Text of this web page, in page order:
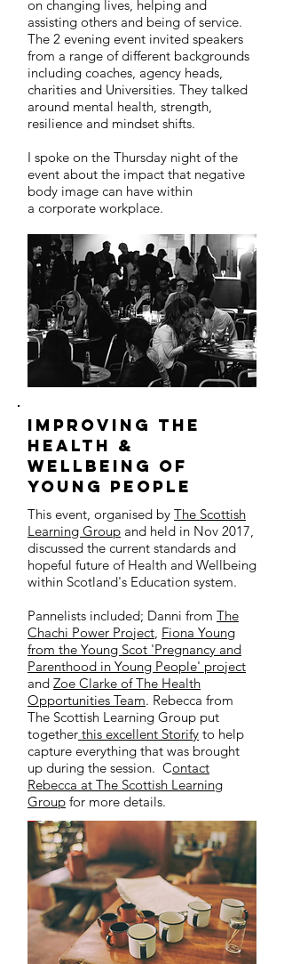
on changing lives, helping and
assisting others and being of service.
The 2 evening event invited speakers
from a range of different backgrounds
including coaches, agency heads,
charities and Universities. They talked
around mental health, strength,
resilience and mindset shifts.
I spoke on the Thursday night of the
event about the impact that negative
body image can have within
a corporate workplace.
iMPROVING THE
HEALTH &
WELLBEING OF
YOUNG PEOPLE
This event, organised by The Scottish
Learning Group and held in Nov 2017,
discussed the current standards and
hopeful future of Health and Wellbeing
within Scotland's Education system.
Pannelists included; Danni from The
Chachi Power Project, Fiona Young
from the Young Scot 'Pregnancy and
Parenthood in Young People' project
and Zoe Clarke of The Health
Opportunities Team. Rebecca from
The Scottish Learning Group put
together this excellent Storify to help
capture everything that was brought
up during the session. Contact
Rebecca at The Scottish Learning
Group for more details.